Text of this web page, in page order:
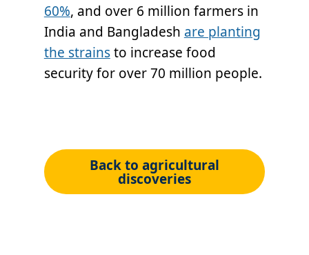
60%, and over 6 million farmers in
India and Bangladesh are planting
the strainsto increase food
security for over 70 million people.
Back to agricultural
discoveries